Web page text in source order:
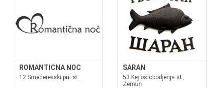
ROMANTICNA NOC
12 Smederevski put st.
SARAN
53 Kej oslobodjenja st.,
Zemun